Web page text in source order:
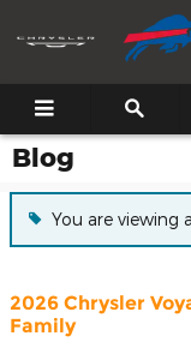
Skip to main content
Blog
You are viewing
2026 Chrysler
Family